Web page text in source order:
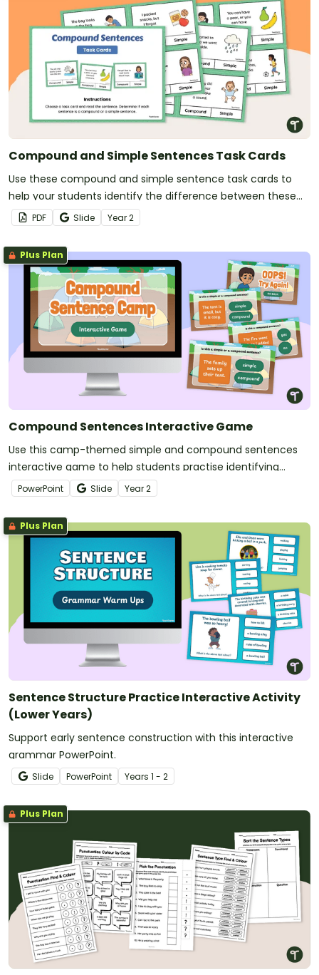
Compound and Simple Sentences Task Cards
Use these compound and simple sentence task cards to
help your students identify the difference between these
types of sentences.
PDF Slide Year2
Plus Plan
Compound Sentences Interactive Game
Use this camp-themed simple and compound sentences
interactive game to help students practise identifying
simple and compound sentences.
PowerPoint Slide Year2
Plus Plan
Sentence Structure Practice Interactive Activity
(Lower Years)
Support early sentence construction with this interactive
grammar PowerPoint.
Slide PowerPoint Years 1 - 2
Plus Plan